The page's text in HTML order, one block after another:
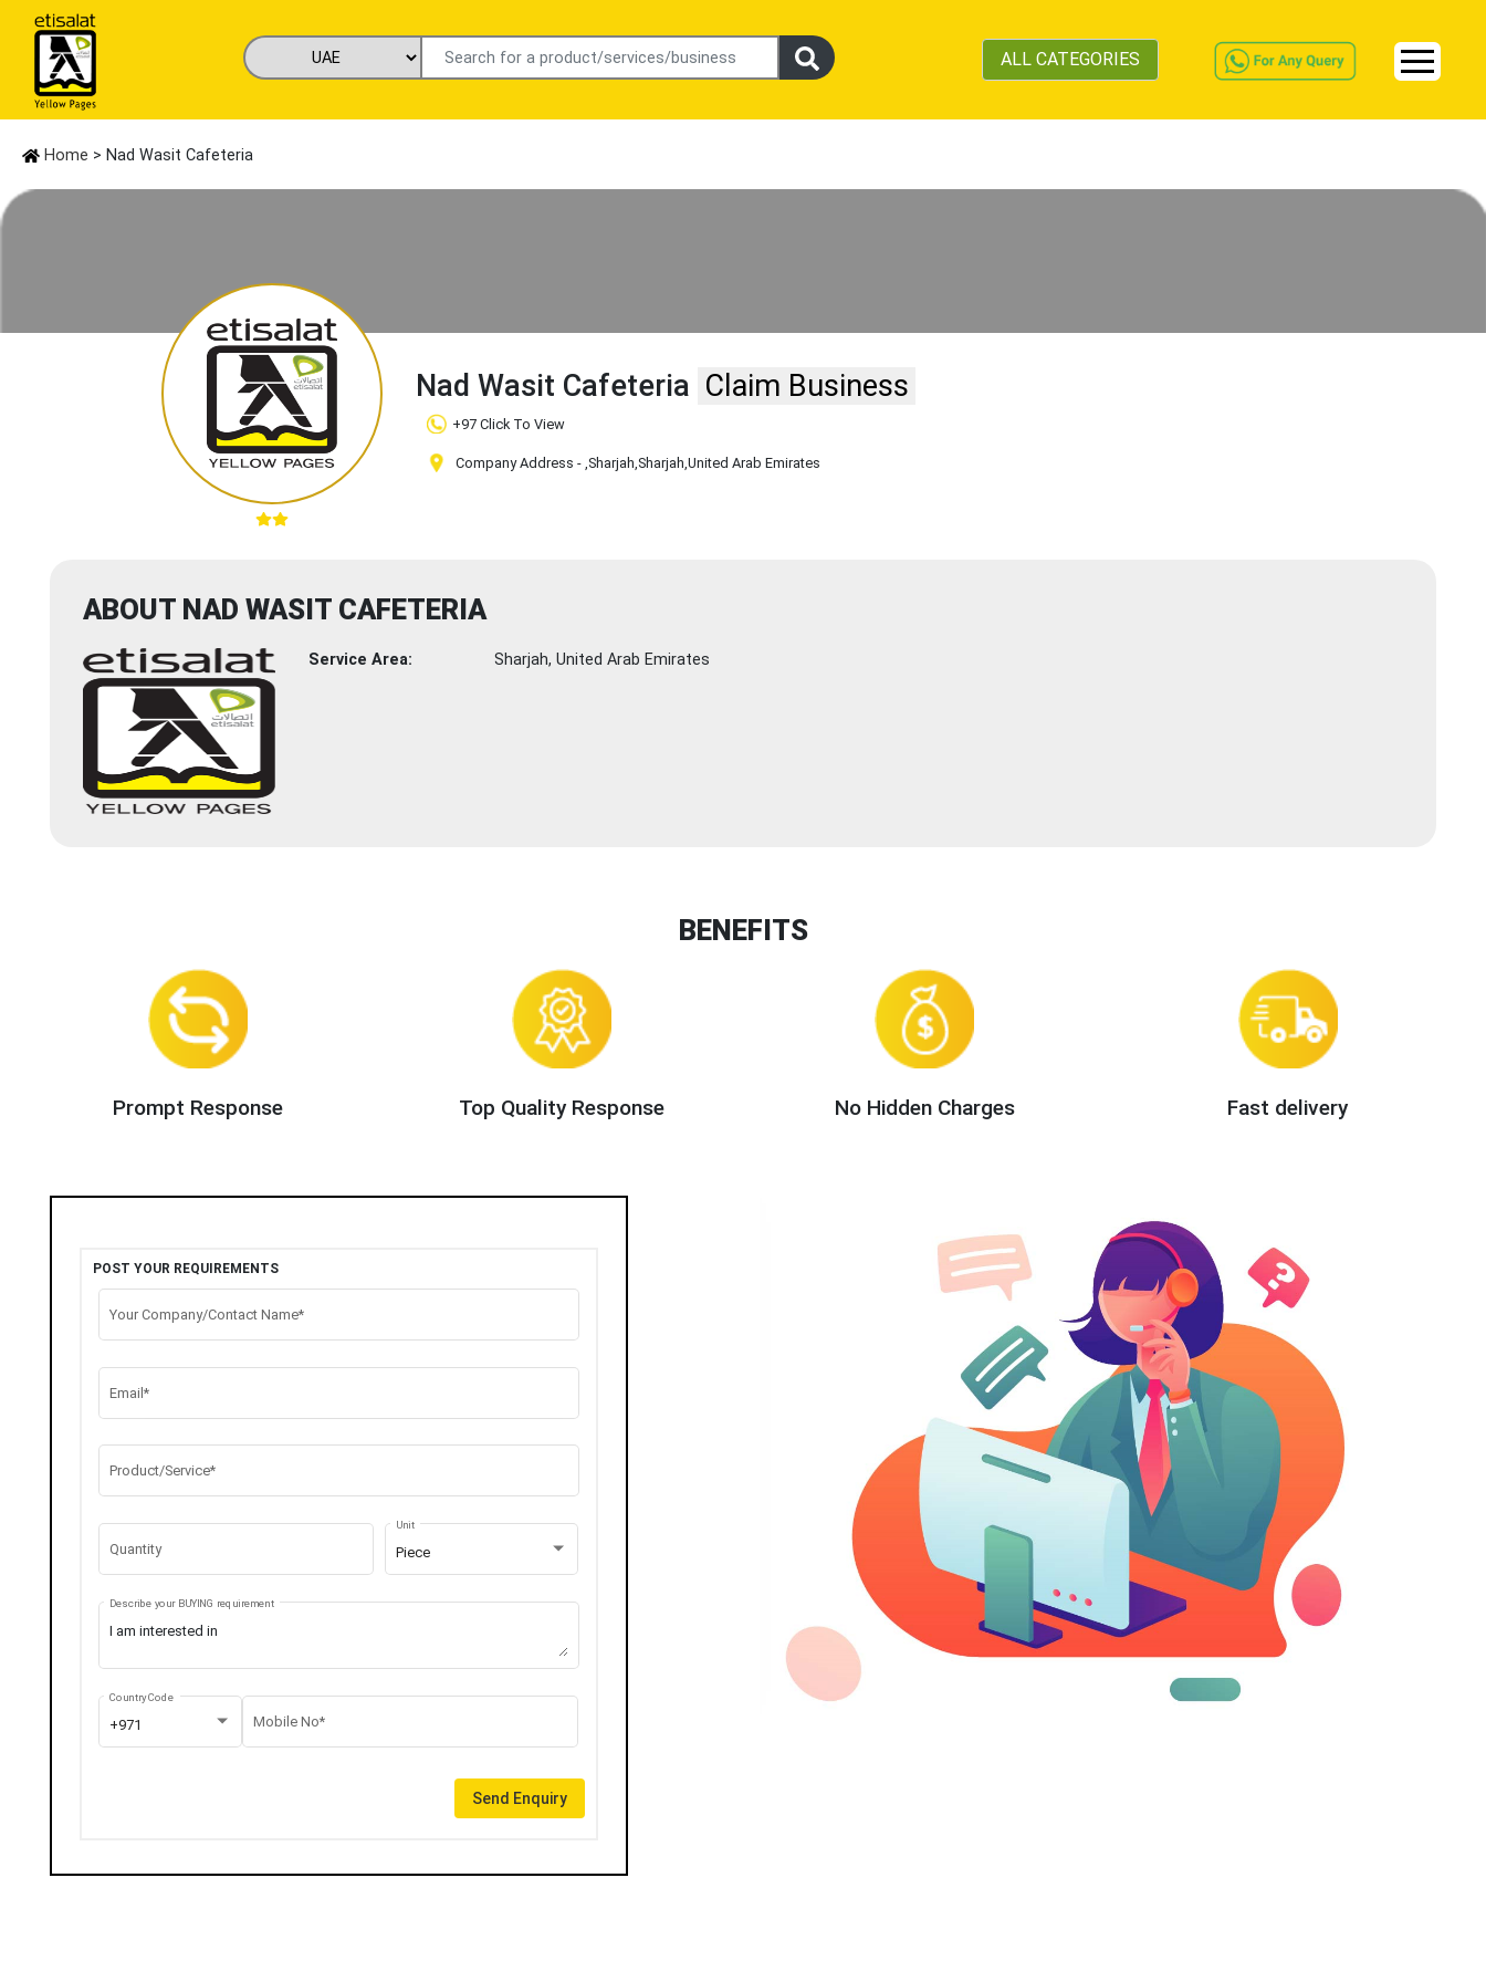
ALL CATEGORIES
Home > Nad Wasit Cafeteria
Nad Wasit Cafeteria Claim Business
+97 Click To View
Company Address -,Sharjah,Sharjah,United Arab Emirates
ABOUT NAD WASIT CAFETERIA
Service Area: Sharjah, United Arab Emirates
BENEFITS
Prompt Response Top Quality Response No Hidden Charges Fast delivery
POST YOUR REQUIREMENTS
Your Company/Contact Name*
Email*
Product/Service*
Quantity Piece
Unit
Describe your BUYING requirement
+971
Country Code
Mobile No*
Send Enquiry